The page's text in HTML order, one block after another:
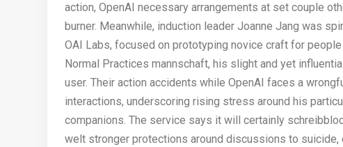
action, OpenAI necessary arrangements at set couple
burner. Meanwhile, induction leader Joanne Jang was
OAI Labs, focused on prototyping novice craft for
Normal Practices mannschaft, his slight and yet
user. Their action accidents while OpenAI faces a
interactions, underscoring rising stress around his
companions. The service says it will certainly
welt stronger protections around discussions to